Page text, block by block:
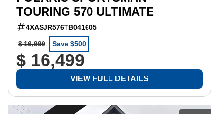
TOURING 570 ULTIMATE
4XASJR576TB041605
$ 16,999 Save $500
$ 16,499
VIEW FULL DETAILS